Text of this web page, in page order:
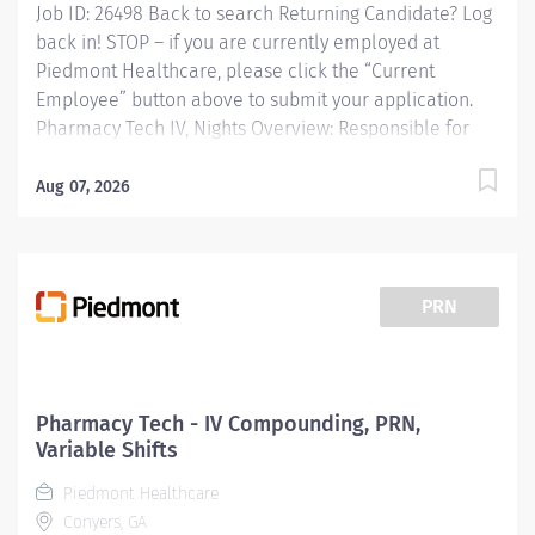
Job ID: 26498 Back to search Returning Candidate? Log
back in! STOP – if you are currently employed at
Piedmont Healthcare, please click the “Current
Employee” button above to submit your application.
Pharmacy Tech IV, Nights Overview: Responsible for
Preparation of unit dose syringes, chemotherapy
assigned areas. Functions in accordance with standard
written procedures, guidelines, and state and federal
practice. Functions in duties of a Pharmacy Technician
as needed. Responsibilities: Responsible for the
of unit dose...
Aug 07, 2026
PRN
Pharmacy Tech - IV Compounding, PRN,
Variable Shifts
Piedmont Healthcare
Conyers, GA